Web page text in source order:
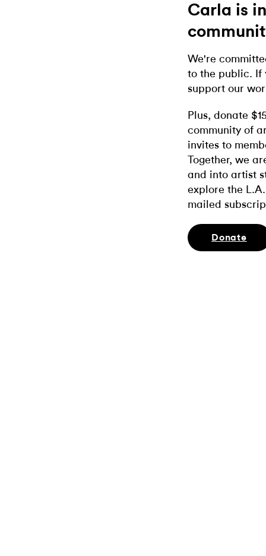
Carla is
We're
to the public. If
support our
Plus, donate
community of
invites to
Together, we
and into artist
explore the
mailed
Donate